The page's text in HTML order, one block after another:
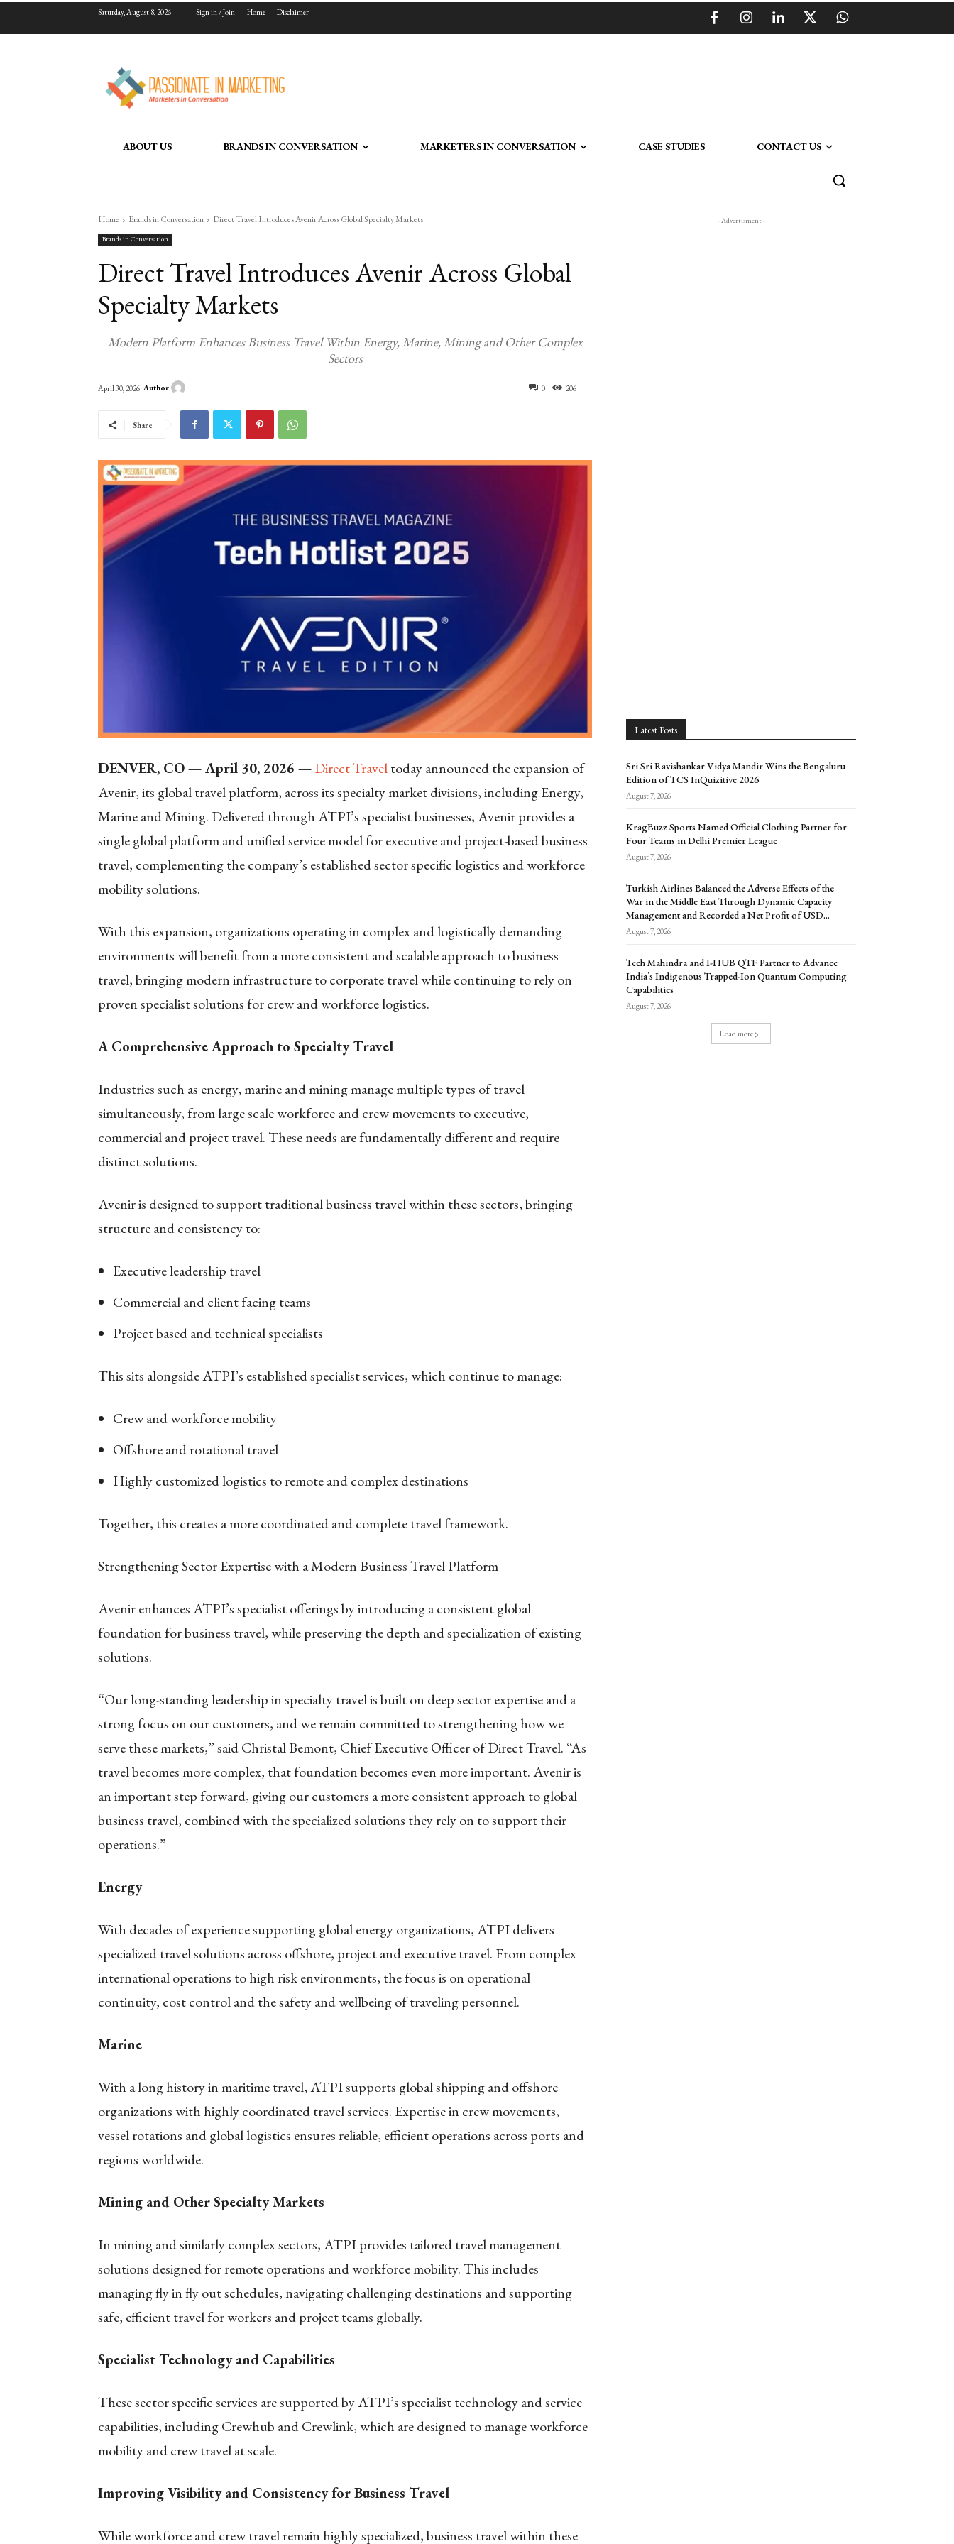
Saturday, August 8, 2026 Sign in / Join Home Disclaimer
ABOUT US BRANDS IN CONVERSATION MARKETERS IN CONVERSATION CASE STUDIES CONTACT US
Home Brands in Conversation Direct Travel Introduces Avenir Across Global Specialty Markets
Brands in Conversation
Direct Travel Introduces Avenir Across Global
Specialty Markets
Modern Platform Enhances Business Travel Within Energy, Marine, Mining and Other Complex
Sectors
0 206
April 30, 2026 Author
Share
DENVER, CO — April 30, 2026 —Direct Traveltoday announced the expansion of
Avenir, its global travel platform, across its specialty market divisions, including Energy,
Marine and Mining. Delivered through ATPI’s specialist businesses, Avenir provides a
single global platform and unified service model for executive and project-based business
travel, complementing the company’s established sector specific logistics and workforce
mobility solutions.
With this expansion, organizations operating in complex and logistically demanding
environments will benefit from a more consistent and scalable approach to business
travel, bringing modern infrastructure to corporate travel while continuing to rely on
proven specialist solutions for crew and workforce logistics.
A Comprehensive Approach to Specialty Travel
Industries such as energy, marine and mining manage multiple types of travel
simultaneously, from large scale workforce and crew movements to executive,
commercial and project travel. These needs are fundamentally different and require
distinct solutions.
Avenir is designed to support traditional business travel within these sectors, bringing
structure and consistency to:
Executive leadership travel
Commercial and client facing teams
Project based and technical specialists
This sits alongside ATPI’s established specialist services, which continue to manage:
Crew and workforce mobility
Offshore and rotational travel
Highly customized logistics to remote and complex destinations
Together, this creates a more coordinated and complete travel framework.
Strengthening Sector Expertise with a Modern Business Travel Platform
Avenir enhances ATPI’s specialist offerings by introducing a consistent global
foundation for business travel, while preserving the depth and specialization of existing
solutions.
“Our long-standing leadership in specialty travel is built on deep sector expertise and a
strong focus on our customers, and we remain committed to strengthening how we
serve these markets,” said Christal Bemont, Chief Executive Officer of Direct Travel. “As
travel becomes more complex, that foundation becomes even more important. Avenir is
an important step forward, giving our customers a more consistent approach to global
business travel, combined with the specialized solutions they rely on to support their
operations.”
Energy
With decades of experience supporting global energy organizations, ATPI delivers
specialized travel solutions across offshore, project and executive travel. From complex
international operations to high risk environments, the focus is on operational
continuity, cost control and the safety and wellbeing of traveling personnel.
Marine
With a long history in maritime travel, ATPI supports global shipping and offshore
organizations with highly coordinated travel services. Expertise in crew movements,
vessel rotations and global logistics ensures reliable, efficient operations across ports and
regions worldwide.
Mining and Other Specialty Markets
In mining and similarly complex sectors, ATPI provides tailored travel management
solutions designed for remote operations and workforce mobility. This includes
managing fly in fly out schedules, navigating challenging destinations and supporting
safe, efficient travel for workers and project teams globally.
Specialist Technology and Capabilities
These sector specific services are supported by ATPI’s specialist technology and service
capabilities, including Crewhub and Crewlink, which are designed to manage workforce
mobility and crew travel at scale.
Improving Visibility and Consistency for Business Travel
While workforce and crew travel remain highly specialized, business travel within these
- Advertisment -
Latest Posts
Sri Sri Ravishankar Vidya Mandir Wins the Bengaluru
Edition of TCS InQuizitive 2026
August 7, 2026
KragBuzz Sports Named Official Clothing Partner for
Four Teams in Delhi Premier League
August 7, 2026
Turkish Airlines Balanced the Adverse Effects of the
War in the Middle East Through Dynamic Capacity
Management and Recorded a Net Profit of USD...
August 7, 2026
Tech Mahindra and I-HUB QTF Partner to Advance
India’s Indigenous Trapped-Ion Quantum Computing
Capabilities
August 7, 2026
Load more